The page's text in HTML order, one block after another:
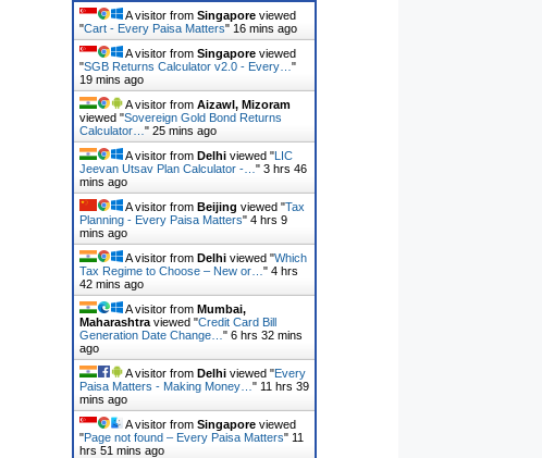
A visitor from Singapore viewed
"Cart - Every Paisa Matters" 16 mins ago
A visitor from Singapore viewed
"SGB Returns Calculator v2.0 - Every… "
19 mins ago
A visitor from Aizawl, Mizoram
viewed "Sovereign Gold Bond Returns
Calculator… " 25 mins ago
A visitor from Delhi viewed "LIC
Jeevan Utsav Plan Calculator -… " 3 hrs 46
mins ago
A visitor from Beijing viewed "Tax
Planning - Every Paisa Matters" 4 hrs 9
mins ago
A visitor from Delhi viewed "Which
Tax Regime to Choose – New or… " 4 hrs
42 mins ago
A visitor from Mumbai,
Maharashtra viewed "Credit Card Bill
Generation Date Change… " 6 hrs 32 mins
ago
A visitor from Delhi viewed "Every
Paisa Matters - Making Money… " 11 hrs 39
mins ago
A visitor from Singapore viewed
"Page not found – Every Paisa Matters" 11
hrs 51 mins ago